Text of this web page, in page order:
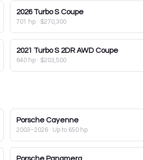
2026 Turbo S Coupe
701 hp· $270,300
2021 Turbo S 2DR AWD Coupe
640 hp· $203,500
Porsche Cayenne
2003–2026· Up to 650 hp